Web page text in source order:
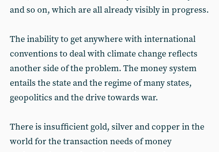
and so on, which are all already visibly in progress.
The inability to get anywhere with international
conventions to deal with climate change reflects
another side of the problem. The money system
entails the state and the regime of many states,
geopolitics and the drive towards war.
There is insufficient gold, silver and copper in the
world for the transaction needs of money